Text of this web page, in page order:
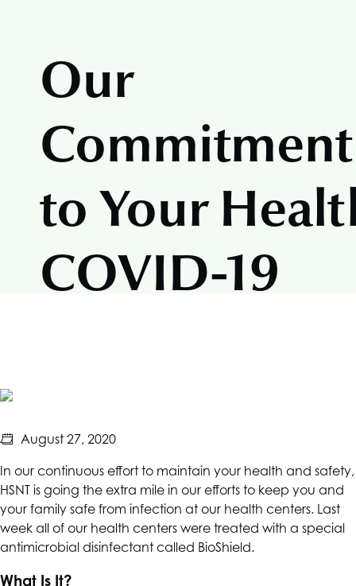
Our
Commitment
to Your
COVID-19
August 27, 2020
In our continuous effort to maintain your health and safety,
HSNT is going the extra mile in our efforts to keep you and
your family safe from infection at our health centers. Last
week all of our health centers were treated with a special
antimicrobial disinfectant called BioShield.
What Is It?